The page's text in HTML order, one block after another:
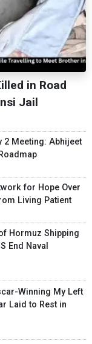
in Road
Jail
2 Meeting: Abhijeet
for Hope Over
Living Patient
Hormuz Shipping
End Naval
Winning My Left
Laid to Rest in